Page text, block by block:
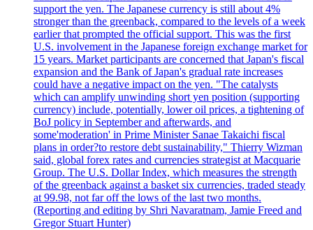
support the yen. The Japanese currency is still about 4%
stronger than the greenback, compared to the levels of a week
earlier that prompted the official support. This was the first
U.S. involvement in the Japanese foreign exchange market for
15 years. Market participants are concerned that Japan's fiscal
expansion and the Bank of Japan's gradual rate increases
could have a negative impact on the yen. "The catalysts
which can amplify unwinding short yen position (supporting
currency) include, potentially, lower oil prices, a tightening of
BoJ policy in September and afterwards, and
some'moderation' in Prime Minister Sanae Takaichi fiscal
plans in order?to restore debt sustainability," Thierry Wizman
said, global forex rates and currencies strategist at Macquarie
Group. The U.S. Dollar Index, which measures the strength
of the greenback against a basket six currencies, traded steady
at 99.98, not far off the lows of the last two months.
(Reporting and editing by Shri Navaratnam, Jamie Freed and
Gregor Stuart Hunter)